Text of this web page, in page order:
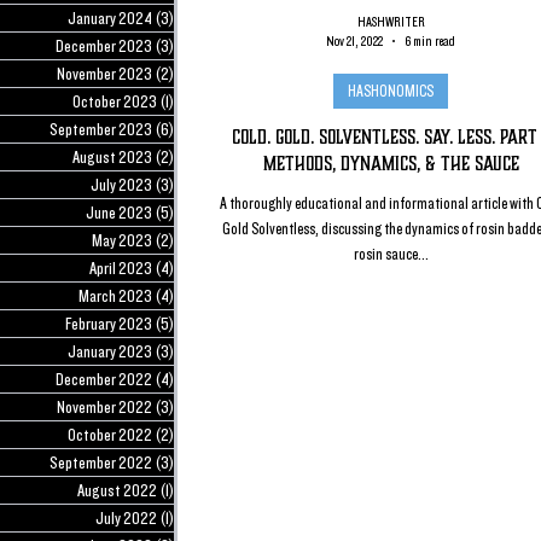
January 2024 (3)
December 2023 (3)
November 2023 (2)
October 2023 (1)
September 2023 (6)
August 2023 (2)
July 2023 (3)
June 2023 (5)
May 2023 (2)
April 2023 (4)
March 2023 (4)
February 2023 (5)
January 2023 (3)
December 2022 (4)
November 2022 (3)
October 2022 (2)
September 2022 (3)
August 2022 (1)
July 2022 (1)
Cold. Gold. Solventless. Say. Less. Part
Methods, Dynamics, & the Sauce
A thoroughly educational and informational article with
Gold Solventless, discussing the dynamics of rosin
rosin sauce...
HASHONOMICS
HASHWRITER
Nov 21, 2022
6 min read